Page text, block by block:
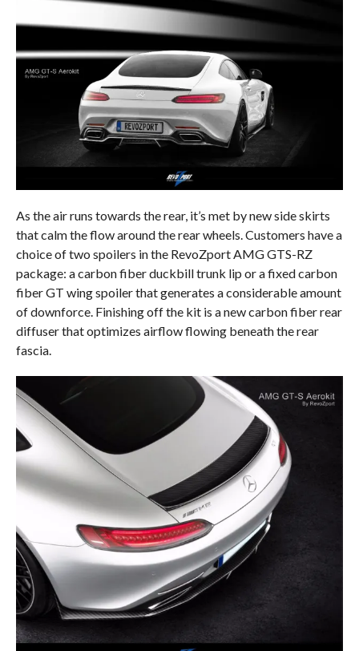
As the air runs towards the rear, it’s met by new side skirts
that calm the flow around the rear wheels. Customers have a
choice of two spoilers in the RevoZport AMG GTS-RZ
package: a carbon fiber duckbill trunk lip or a fixed carbon
fiber GT wing spoiler that generates a considerable amount
of downforce. Finishing off the kit is a new carbon fiber rear
diffuser that optimizes airflow flowing beneath the rear
fascia.